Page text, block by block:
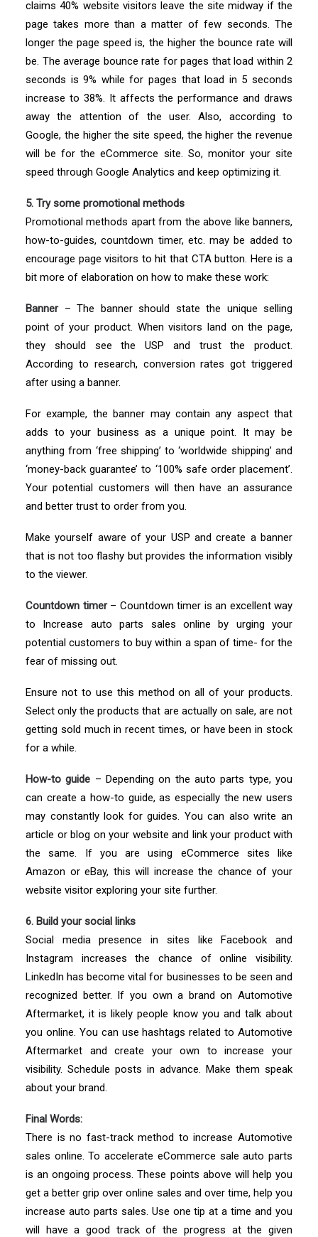
claims 40% website visitors leave the site midway if the
page takes more than a matter of few seconds. The
longer the page speed is, the higher the bounce rate will
be. The average bounce rate for pages that load within 2
seconds is 9% while for pages that load in 5 seconds
increase to 38%. It affects the performance and draws
away the attention of the user. Also, according to
Google, the higher the site speed, the higher the revenue
will be for the eCommerce site. So, monitor your site
speed through Google Analytics and keep optimizing it.
5. Try some promotional methods
Promotional methods apart from the above like banners,
how-to-guides, countdown timer, etc. may be added to
encourage page visitors to hit that CTA button. Here is a
bit more of elaboration on how to make these work:
Banner– The banner should state the unique selling
point of your product. When visitors land on the page,
they should see the USP and trust the product.
According to research, conversion rates got triggered
after using a banner.
For example, the banner may contain any aspect that
adds to your business as a unique point. It may be
anything from ‘free shipping’ to ‘worldwide shipping’ and
‘money-back guarantee’ to ‘100% safe order placement’.
Your potential customers will then have an assurance
and better trust to order from you.
Make yourself aware of your USP and create a banner
that is not too flashy but provides the information visibly
to the viewer.
Countdown timer– Countdown timer is an excellent way
to Increase auto parts sales online by urging your
potential customers to buy within a span of time- for the
fear of missing out.
Ensure not to use this method on all of your products.
Select only the products that are actually on sale, are not
getting sold much in recent times, or have been in stock
for a while.
How-to guide – Depending on the auto parts type, you
can create a how-to guide, as especially the new users
may constantly look for guides. You can also write an
article or blog on your website and link your product with
the same. If you are using eCommerce sites like
Amazon or eBay, this will increase the chance of your
website visitor exploring your site further.
6. Build your social links
Social media presence in sites like Facebook and
Instagram increases the chance of online visibility.
LinkedIn has become vital for businesses to be seen and
recognized better. If you own a brand on Automotive
Aftermarket, it is likely people know you and talk about
you online. You can use hashtags related to Automotive
Aftermarket and create your own to increase your
visibility. Schedule posts in advance. Make them speak
about your brand.
Final Words:
There is no fast-track method to increase Automotive
sales online. To accelerate eCommerce sale auto parts
is an ongoing process. These points above will help you
get a better grip over online sales and over time, help you
increase auto parts sales. Use one tip at a time and you
will have a good track of the progress at the given